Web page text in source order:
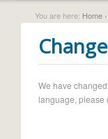
You are here: Home
We have
language, please